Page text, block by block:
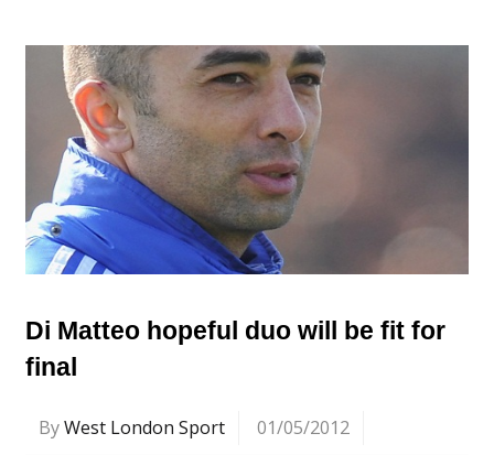
Di Matteo hopeful duo will be fit for
final
ByWest London Sport 01/05/2012